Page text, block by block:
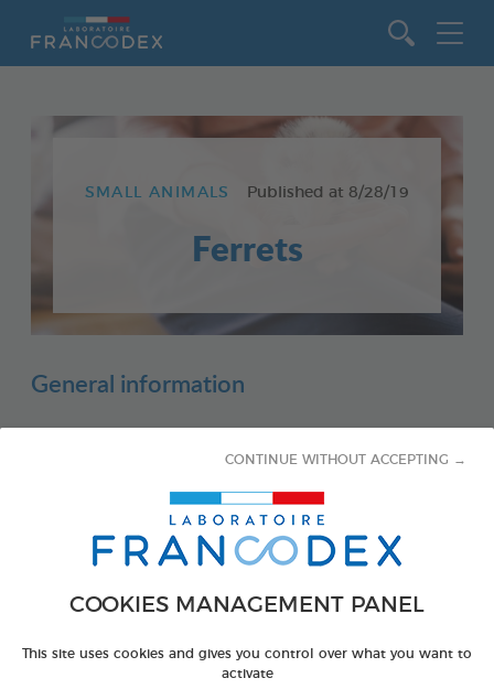
COOKIES MANAGEMENT PANEL
This site uses cookies and gives you control over what you want to
activate
CONTINUE WITHOUT ACCEPTING →
SMALL ANIMALS Published at 8/28/19
Ferrets
General information